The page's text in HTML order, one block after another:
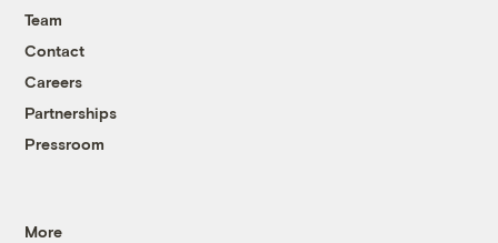
Team
Contact
Careers
Partnerships
Pressroom
More